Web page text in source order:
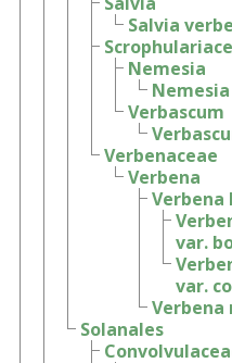
Salvia
Nemesia
Nemesia
Verbascum
Verbenaceae
Verbena
Verbena
var.
var.
Verbena
Solanales